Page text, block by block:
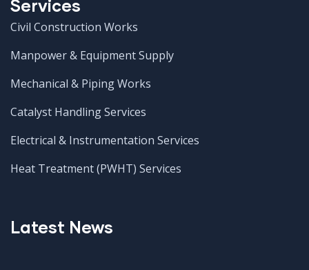
Services
Civil Construction Works
Manpower & Equipment Supply
Mechanical & Piping Works
Catalyst Handling Services
Electrical & Instrumentation Services
Heat Treatment (PWHT) Services
Latest News